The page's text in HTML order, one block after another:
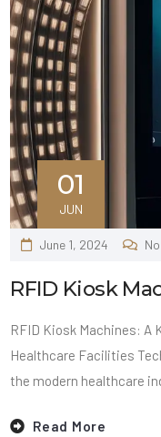
01
JUN
June 1, 2024
RFID Kiosk
RFID Kiosk Machines: A
Healthcare Facilities
the modern healthcare
Read More